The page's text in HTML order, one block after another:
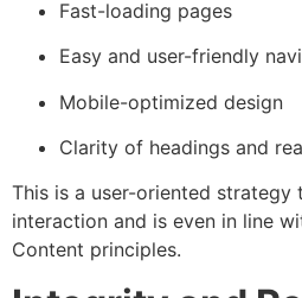
Fast-loading pages
Easy and user-friendly
Mobile-optimized design
Clarity of headings and
This is a user-oriented strategy
interaction and is even in line
Content principles.